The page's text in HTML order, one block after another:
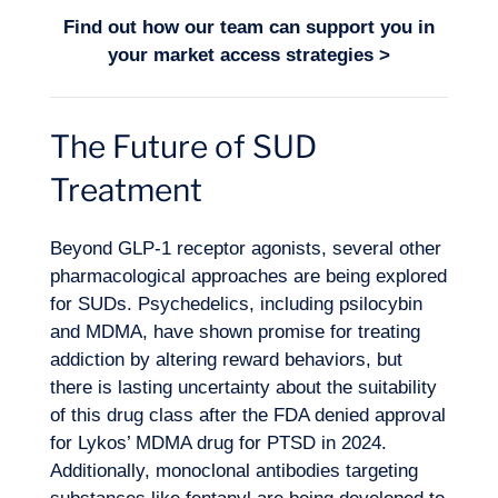
Find out how our team can support you in
your market access strategies>
The Future of SUD
Treatment
Beyond GLP-1 receptor agonists, several other
pharmacological approaches are being explored
for SUDs. Psychedelics, including psilocybin
and MDMA, have shown promise for treating
addiction by altering reward behaviors, but
there is lasting uncertainty about the suitability
of this drug class after the FDA denied approval
for Lykos’ MDMA drug for PTSD in 2024.
Additionally, monoclonal antibodies targeting